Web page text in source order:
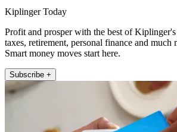
Kiplinger Today
Profit and prosper with the best of
taxes, retirement, personal finance and much
Smart money moves start here.
Subscribe +